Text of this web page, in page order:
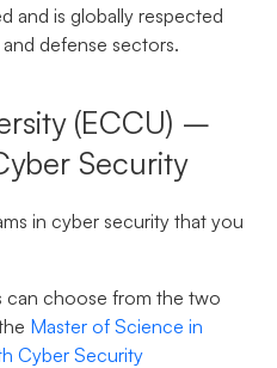
and is globally respected
defense sectors.
(ECCU) –
Security
in cyber security that you
can choose from the two
Master of Science in
Cyber Security